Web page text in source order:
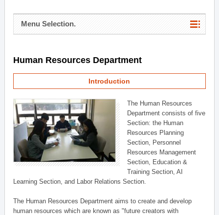
Menu Selection.
Human Resources Department
Introduction
The Human Resources
Department consists of five
Section: the Human
Resources Planning
Section, Personnel
Resources Management
Section, Education &
Training Section, AI
Learning Section, and Labor Relations Section.
The Human Resources Department aims to create and develop
human resources which are known as "future creators with